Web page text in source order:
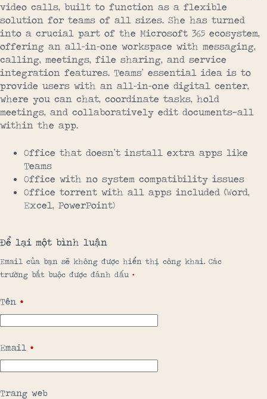
video calls, built to function as a flexible
solution for teams of all sizes. She has turned
into a crucial part of the Microsoft 365 ecosystem,
offering an all-in-one workspace with messaging,
calling, meetings, file sharing, and service
integration features. Teams’ essential idea is to
provide users with an all-in-one digital center,
where you can chat, coordinate tasks, hold
meetings, and collaboratively edit documents—all
within the app.
Office that doesn’t install extra apps like
Teams
Office with no system compatibility issues
Office torrent with all apps included (Word,
Excel, PowerPoint)
Để lại một bình luận
Email của bạn sẽ không được hiển thị công khai. Các
trường bắt buộc được đánh dấu *
Tên *
Email *
Trang web